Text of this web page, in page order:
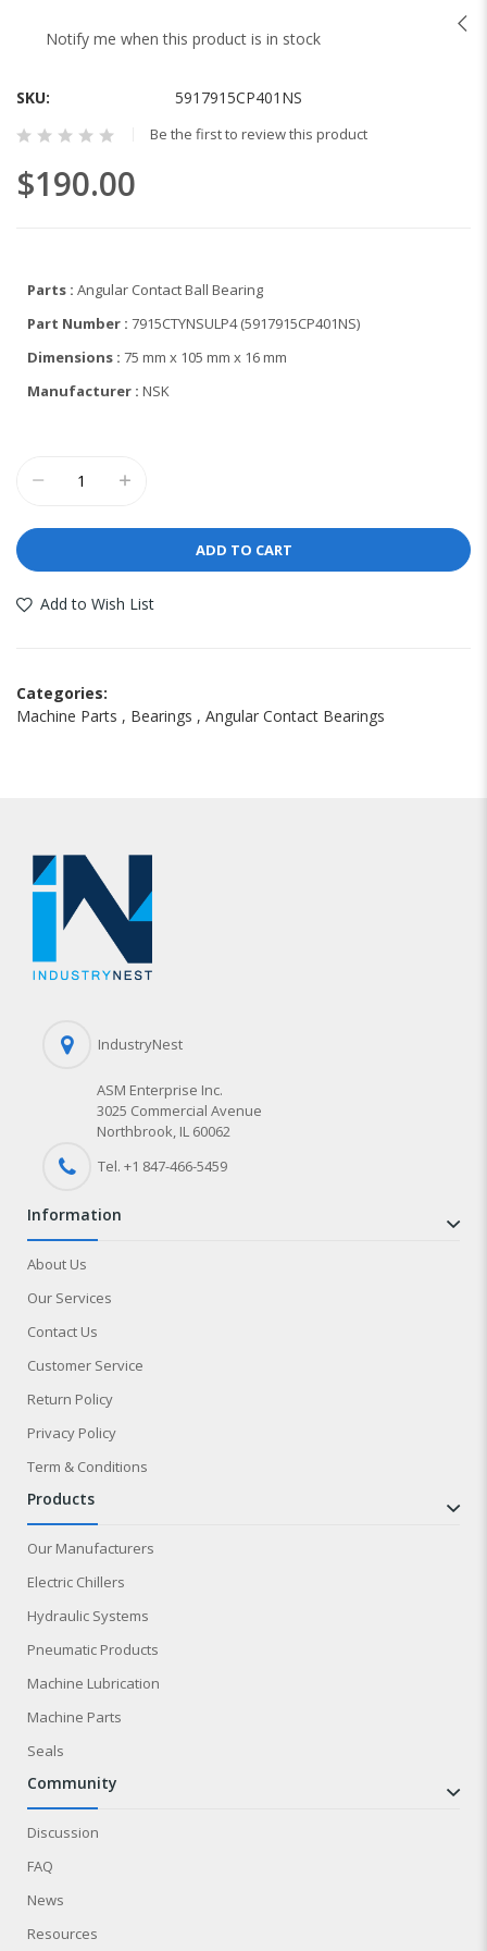
beginning
the
gallery
Notify me when this product is in stock
SKU 5917915CP401NS
Be the first to review this product
$190.00
Parts : Angular Contact Ball Bearing
Part Number : 7915CTYNSULP4 (5917915CP401NS)
Dimensions : 75 mm x 105 mm x 16 mm
Manufacturer : NSK
ADD TO CART
Add to Wish List
Categories:
Machine Parts , Bearings , Angular Contact Bearings
IndustryNest
ASM Enterprise Inc.
3025 Commercial Avenue
Northbrook, IL 60062
Tel. +1 847-466-5459
information
About Us
Our Services
Contact Us
Customer Service
Return Policy
Privacy Policy
Term & Conditions
products
Our Manufacturers
Electric Chillers
Hydraulic Systems
Pneumatic Products
Machine Lubrication
Machine Parts
Seals
community
Discussion
FAQ
News
Resources